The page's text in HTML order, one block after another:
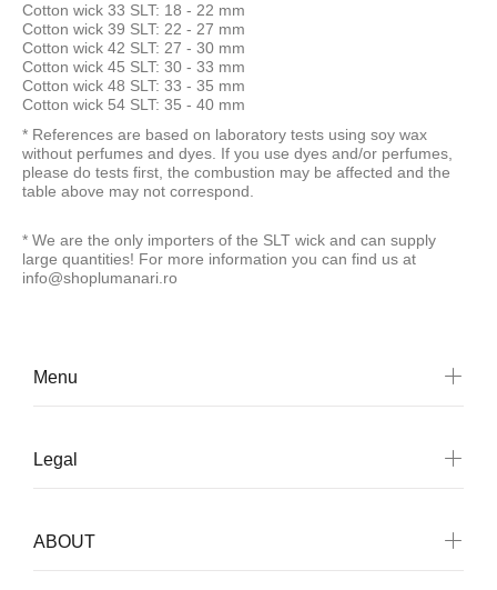
Cotton wick 33 SLT: 18 - 22 mm
Cotton wick 39 SLT: 22 - 27 mm
Cotton wick 42 SLT: 27 - 30 mm
Cotton wick 45 SLT: 30 - 33 mm
Cotton wick 48 SLT: 33 - 35 mm
Cotton wick 54 SLT: 35 - 40 mm
* References are based on laboratory tests using soy wax
without perfumes and dyes. If you use dyes and/or perfumes,
please do tests first, the combustion may be affected and the
table above may not correspond.
* We are the only importers of the SLT wick and can supply
large quantities! For more information you can find us at
info@shoplumanari.ro
Menu
Legal
ABOUT